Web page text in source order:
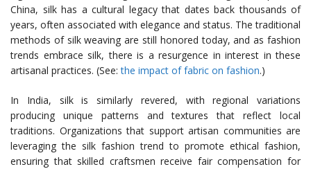
China, silk has a cultural legacy that dates back thousands of
years, often associated with elegance and status. The traditional
methods of silk weaving are still honored today, and as fashion
trends embrace silk, there is a resurgence in interest in these
artisanal practices. (See:the impact of fabric on fashion.)
In India, silk is similarly revered, with regional variations
producing unique patterns and textures that reflect local
traditions. Organizations that support artisan communities are
leveraging the silk fashion trend to promote ethical fashion,
ensuring that skilled craftsmen receive fair compensation for